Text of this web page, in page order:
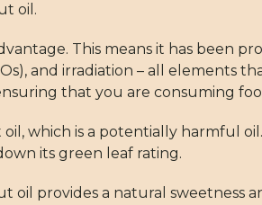
oil.
This means it has been
and irradiation – all elements
that you are consuming
which is a potentially harmful
its green leaf rating.
oil provides a natural sweetness